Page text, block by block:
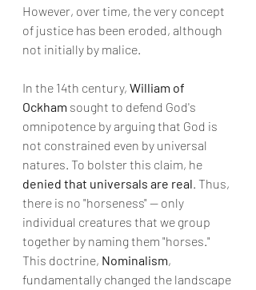
However, over time, the very concept
of justice has been eroded, although
not initially by malice.
In the 14th century, William of
Ockham sought to defend God's
omnipotence by arguing that God is
not constrained even by universal
natures. To bolster this claim, he
denied that universals are real. Thus,
there is no "horseness" — only
individual creatures that we group
together by naming them "horses."
This doctrine, Nominalism,
fundamentally changed the landscape